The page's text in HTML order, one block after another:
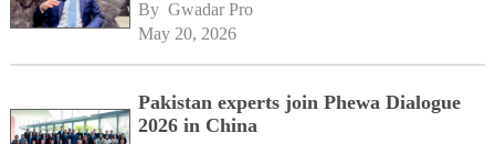
By Gwadar Pro
May 20, 2026
Pakistan experts join Phewa Dialogue
2026 in China